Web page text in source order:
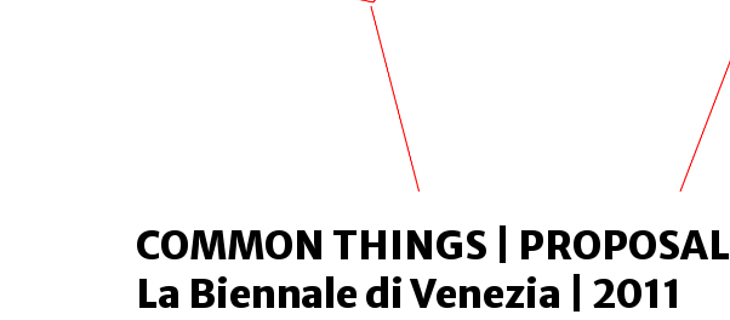
COMMON THINGS | PROPOSAL |
La Biennale di Venezia | 2011